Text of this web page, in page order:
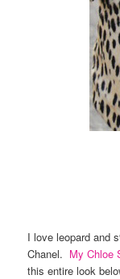
I love leopard and
Chanel. My Chloe
this entire look